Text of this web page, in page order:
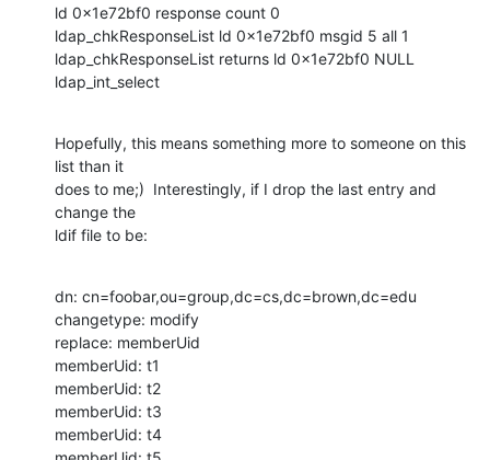
ld 0x1e72bf0 response count 0
ldap_chkResponseList ld 0x1e72bf0 msgid 5 all 1
ldap_chkResponseList returns ld 0x1e72bf0 NULL
ldap_int_select
Hopefully, this means something more to someone on this
list than it
does to me;)  Interestingly, if I drop the last entry and
change the
ldif file to be:
dn: cn=foobar,ou=group,dc=cs,dc=brown,dc=edu
changetype: modify
replace: memberUid
memberUid: t1
memberUid: t2
memberUid: t3
memberUid: t4